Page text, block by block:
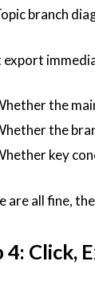
branch
export
the
the
key
are all fine,
4: Click,